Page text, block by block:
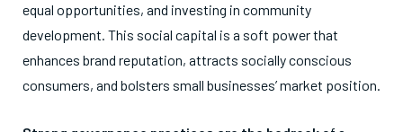
equal opportunities, and investing in community
development. This social capital is a soft power that
enhances brand reputation, attracts socially conscious
consumers, and bolsters small businesses’ market position.